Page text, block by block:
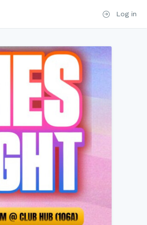
Log in